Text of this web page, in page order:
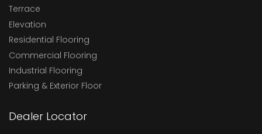
Terrace
Elevation
Residential Flooring
Commercial Flooring
Industrial Flooring
Parking & Exterior Floor
Dealer Locator